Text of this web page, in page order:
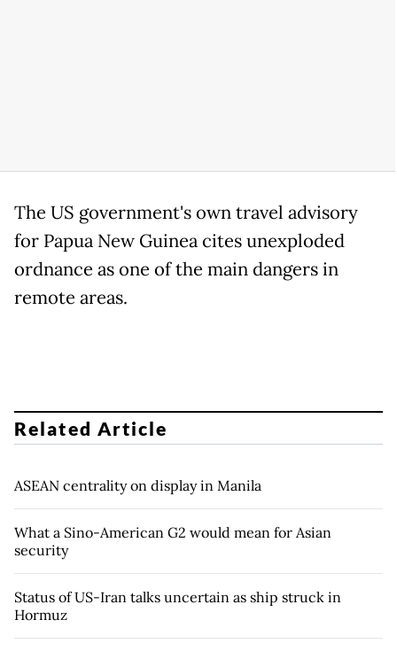
The US government's own travel advisory
for Papua New Guinea cites unexploded
ordnance as one of the main dangers in
remote areas.
Related Article
ASEAN centrality on display in Manila
What a Sino-American G2 would mean for Asian
security
Status of US-Iran talks uncertain as ship struck in
Hormuz